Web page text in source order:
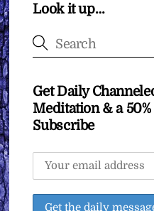
Look it up…
Get Daily
Meditation & a
Subscribe